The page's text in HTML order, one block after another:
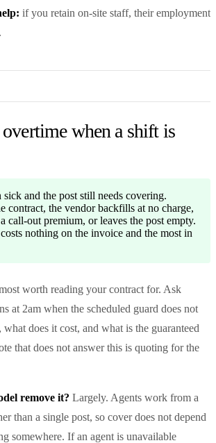
if you retain on-site staff, their employment
when a shift is
sick and the post still needs covering.
contract, the vendor backfills at no charge,
call-out premium, or leaves the post empty.
nothing on the invoice and the most in
worth reading your contract for. Ask
at 2am when the scheduled guard does not
does it cost, and what is the guaranteed
that does not answer this is quoting for the
remove it? Largely. Agents work from a
than a single post, so cover does not depend
somewhere. If an agent is unavailable